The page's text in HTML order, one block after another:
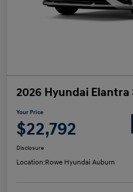
2026 Hyundai Elantra
Your Price
$22,792
Disclosure
Location:Rowe Hyundai Auburn